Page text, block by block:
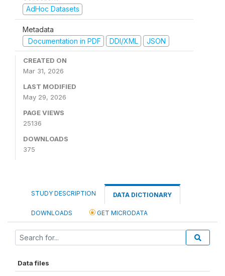
AdHoc Datasets
Metadata
Documentation in PDF
DDI/XML JSON
CREATED ON
Mar 31, 2026
LAST MODIFIED
May 29, 2026
PAGE VIEWS
25136
DOWNLOADS
375
STUDY DESCRIPTION DATA DICTIONARY
DOWNLOADS GET MICRODATA
Data files